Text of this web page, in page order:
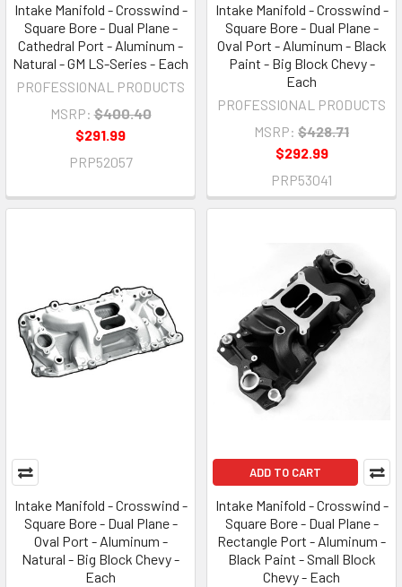
Intake Manifold - Crosswind -
Square Bore - Dual Plane -
Cathedral Port - Aluminum -
Natural - GM LS-Series - Each
PROFESSIONAL PRODUCTS
MSRP: $400.40
$291.99
PRP52057
Intake Manifold - Crosswind -
Square Bore - Dual Plane -
Oval Port - Aluminum - Black
Paint - Big Block Chevy -
Each
PROFESSIONAL PRODUCTS
MSRP: $428.71
$292.99
PRP53041
Intake Manifold - Crosswind -
Square Bore - Dual Plane -
Oval Port - Aluminum -
Natural - Big Block Chevy -
Each
ADD TO CART
Intake Manifold - Crosswind -
Square Bore - Dual Plane -
Rectangle Port - Aluminum -
Black Paint - Small Block
Chevy - Each